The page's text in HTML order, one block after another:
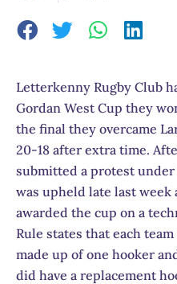
Letterkenny Rugby Club
Gordan West Cup they
the final they overcame
20-18 after extra time.
submitted a protest under
was upheld late last week
awarded the cup on a
Rule states that each
made up of one hooker
did have a replacement